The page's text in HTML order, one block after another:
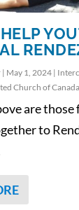
| May 1, 2024 |
Church of Canada
are
to